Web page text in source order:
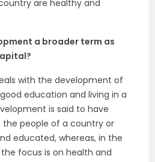
are healthy and
a broader term as
with the development of
education and living in a
is said to have
people of a country or
educated, whereas, in the
focus is on health and